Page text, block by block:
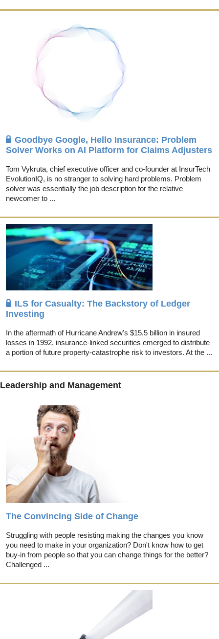
Goodbye Google, Hello Insurance: Problem
Solver Works on AI Platform for Claims Adjusters
Tom Vykruta, chief executive officer and co-founder at InsurTech
EvolutionIQ, is no stranger to solving hard problems. Problem
solver was essentially the job description for the relative
newcomer to ...
ILS for Casualty: The Backstory of Ledger
Investing
In the aftermath of Hurricane Andrew's $15.5 billion in insured
losses in 1992, insurance-linked securities emerged to distribute
a portion of future property-catastrophe risk to investors. At the ...
Leadership and Management
The Convincing Side of Change
Struggling with people resisting making the changes you know
you need to make in your organization? Don't know how to get
buy-in from people so that you can change things for the better?
Challenged ...